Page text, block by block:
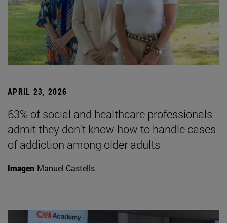
APRIL 23, 2026
63% of social and healthcare professionals
admit they don't know how to handle cases
of addiction among older adults
Imagen Manuel Castells